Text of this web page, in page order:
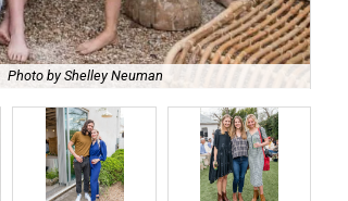
Photo by Shelley Neuman